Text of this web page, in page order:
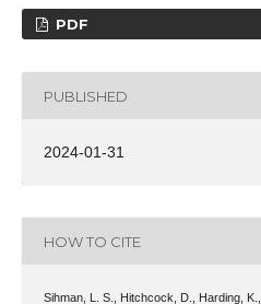
PDF
PUBLISHED
2024-01-31
HOW TO CITE
Sihman, L. S., Hitchcock, D., Harding,